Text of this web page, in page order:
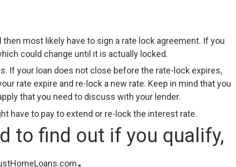
most likely have to sign a rate lock agreement. If you
could change until it is actually locked.
If your loan does not close before the rate-lock expires,
rate expire and re-lock a new rate. Keep in mind that you
that you need to discuss with your lender.
have to pay to extend or re-lock the interest rate.
to find out if you qualify,
.